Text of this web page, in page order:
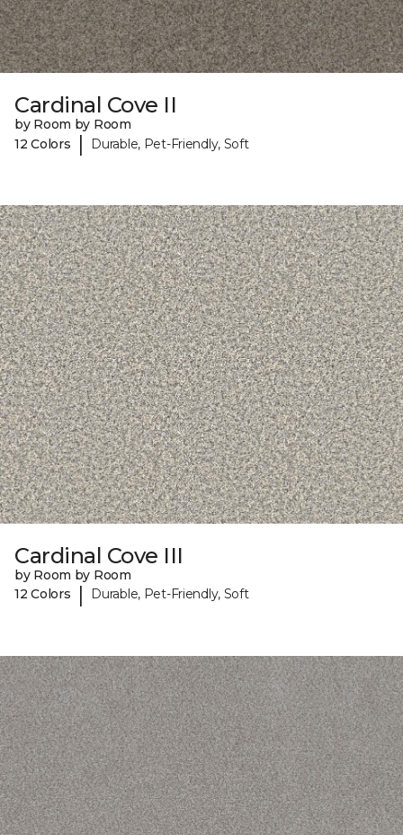
Cardinal Cove II
by Room by Room
12 Colors
| Durable, Pet-Friendly, Soft
Cardinal Cove III
by Room by Room
12 Colors
| Durable, Pet-Friendly, Soft